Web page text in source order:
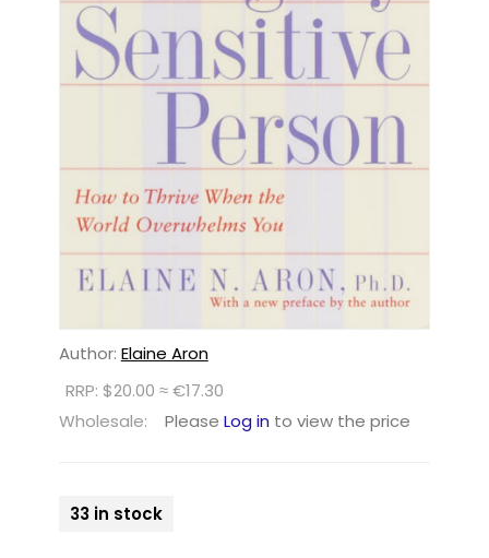
Author: Elaine Aron
RRP: $20.00 ≈ €17.30
Wholesale:
Please Log in to view the price
33 in stock